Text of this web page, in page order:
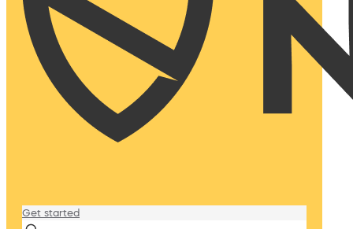
Get started